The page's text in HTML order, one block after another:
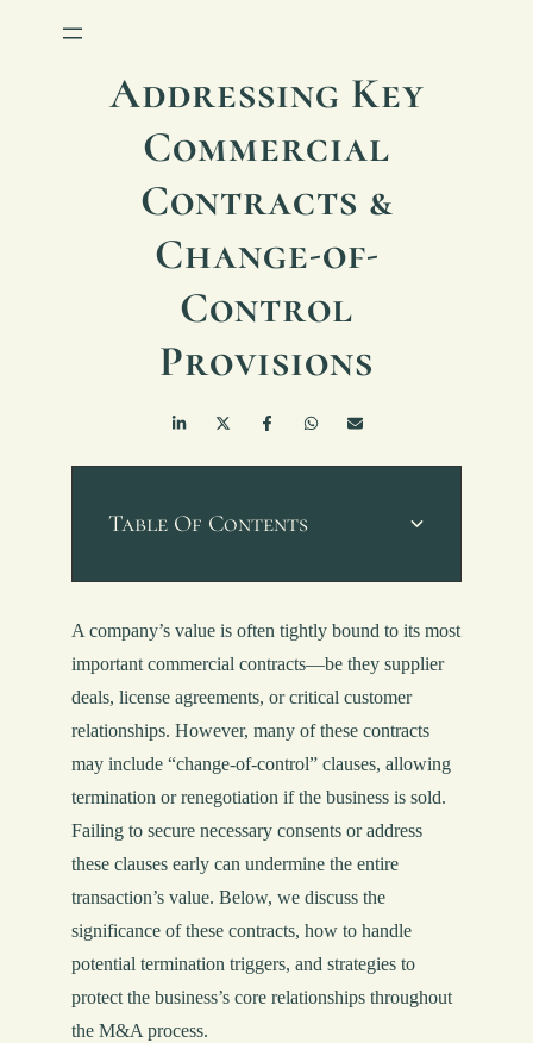
Addressing Key
Commercial
Contracts &
Change-of-
Control
Provisions
Table Of Contents
A company’s value is often tightly bound to its most
important commercial contracts—be they supplier
deals, license agreements, or critical customer
relationships. However, many of these contracts
may include “change-of-control” clauses, allowing
termination or renegotiation if the business is sold.
Failing to secure necessary consents or address
these clauses early can undermine the entire
transaction’s value. Below, we discuss the
significance of these contracts, how to handle
potential termination triggers, and strategies to
protect the business’s core relationships throughout
the M&A process.